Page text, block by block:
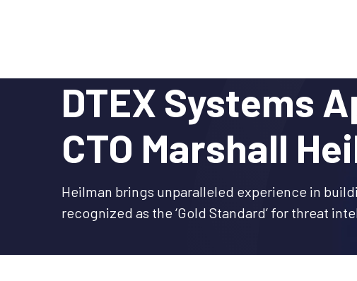
DTEX Systems
CTO Marshall
Heilman brings unparalleled experience in
recognized as the ‘Gold Standard’ for threat